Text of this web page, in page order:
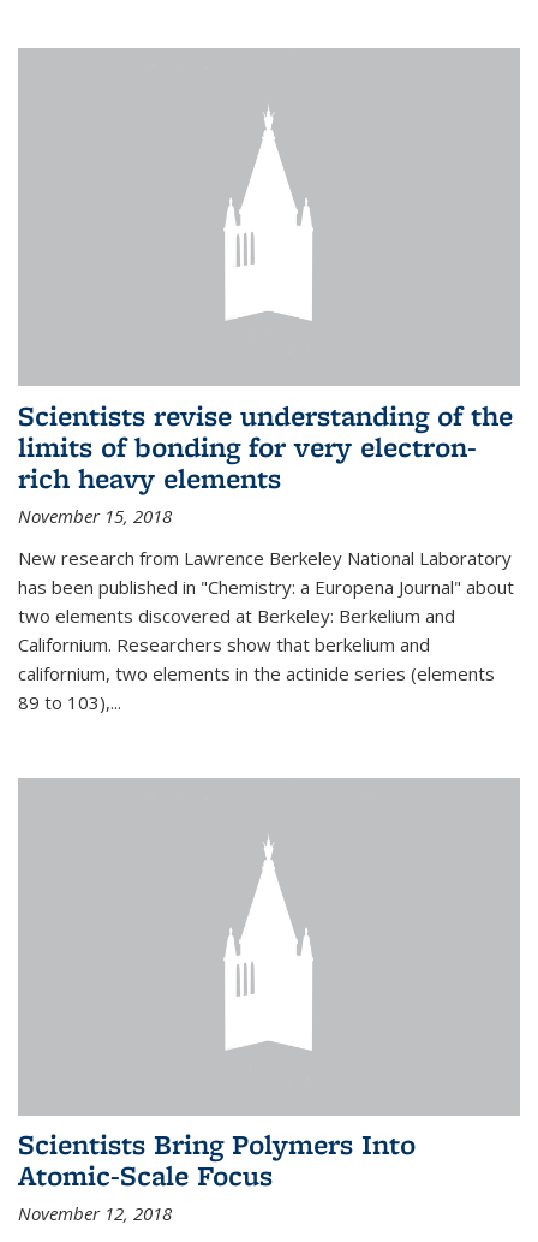
Scientists revise understanding of the
limits of bonding for very electron-
rich heavy elements
November 15, 2018
New research from Lawrence Berkeley National Laboratory
has been published in "Chemistry: a Europena Journal" about
two elements discovered at Berkeley: Berkelium and
Californium. Researchers show that berkelium and
californium, two elements in the actinide series (elements
89 to 103),...
Scientists Bring Polymers Into
Atomic-Scale Focus
November 12, 2018